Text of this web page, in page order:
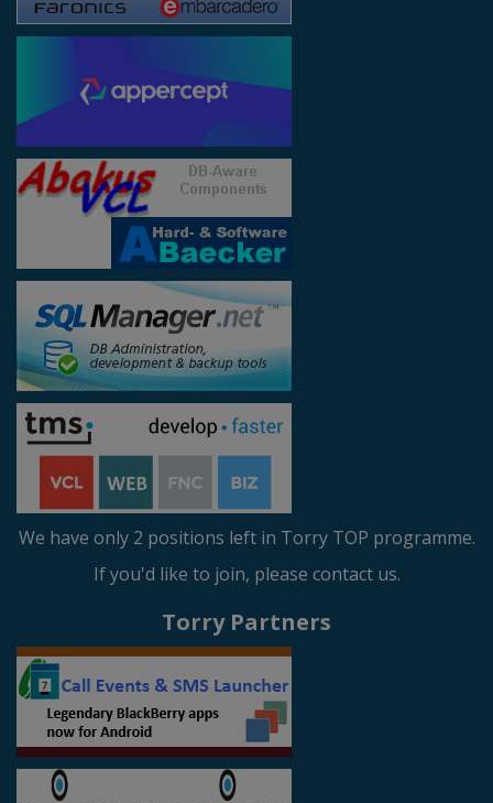
We have only 2 positions left in Torry TOP programme.
If you'd like to join, please contact us.
Torry Partners